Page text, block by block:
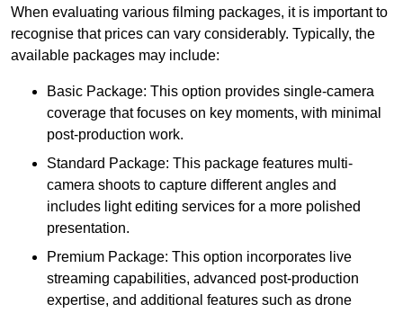
When evaluating various filming packages, it is important to
recognise that prices can vary considerably. Typically, the
available packages may include:
Basic Package: This option provides single-camera
coverage that focuses on key moments, with minimal
post-production work.
Standard Package: This package features multi-
camera shoots to capture different angles and
includes light editing services for a more polished
presentation.
Premium Package: This option incorporates live
streaming capabilities, advanced post-production
expertise, and additional features such as drone